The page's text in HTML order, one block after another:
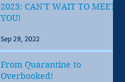
2023: CAN'T WAIT TO MEET
YOU!
Sep 29, 2022
From Quarantine to
Overbooked!